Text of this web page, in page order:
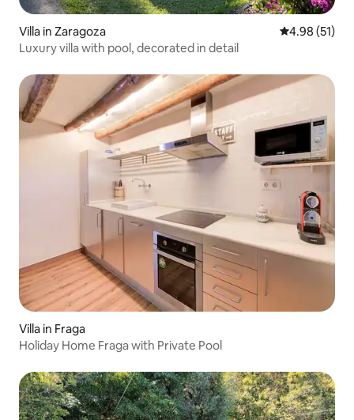
Villa in Zaragoza 4.98 out of 5
4.98 (51)
Luxury villa with pool, decorated in detail
Villa in Fraga
Holiday Home Fraga with Private Pool